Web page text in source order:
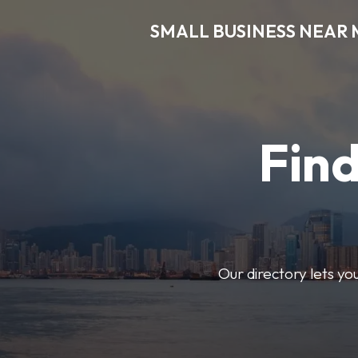
SMALL BUSINESS NEAR
Our directory lets